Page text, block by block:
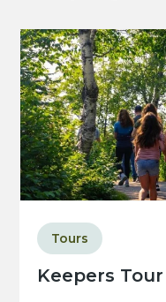
Keepers Tour
Tours